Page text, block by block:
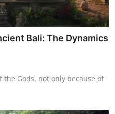
Bali: The Dynamics
Gods, not only because of